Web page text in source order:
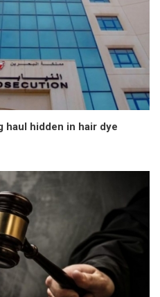
haul hidden in hair dye